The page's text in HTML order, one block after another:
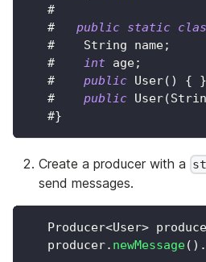
   #
   #
public static
   #
String name;
   #
int age;
   #
public User( ) {
}
   #
public User(
   #
}
Create a producer with a
send messages.
Producer<User>
   producer
. newMessage( ) .